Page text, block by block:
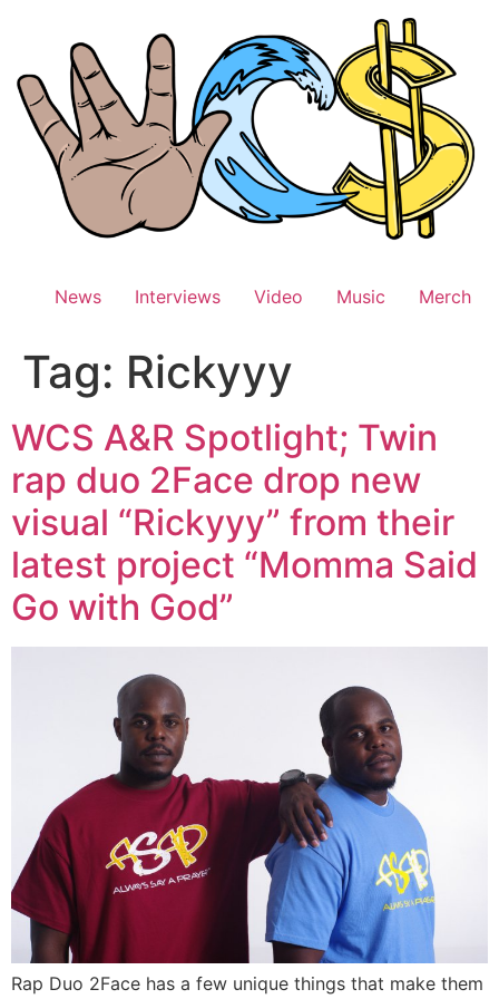
News Interviews Video Music Merch
Tag: Rickyyy
WCS A&R Spotlight; Twin
rap duo 2Face drop new
visual “Rickyyy” from their
latest project “Momma Said
Go with God”
Rap Duo 2Face has a few unique things that make them